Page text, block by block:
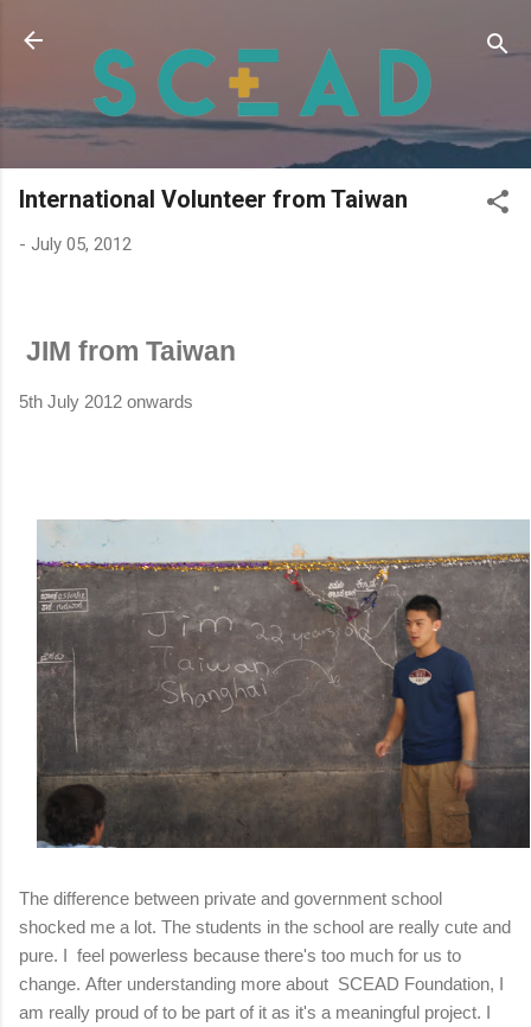
International Volunteer from Taiwan
- July 05, 2012
JIM from Taiwan
5th July 2012 onwards
The difference between private and government school
shocked me a lot. The students in the school are really cute and
pure. I feel powerless because there's too much for us to
change. After understanding more about SCEAD Foundation, I
am really proud of to be part of it as it's a meaningful project. I